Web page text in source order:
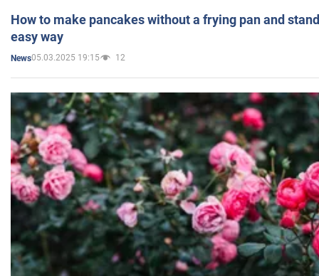
How to make pancakes without a frying pan and
easy way
News05.03.2025 19:15 12